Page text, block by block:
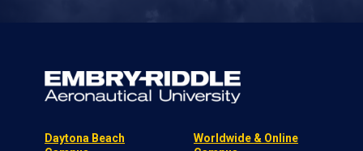
Daytona Beach
Worldwide & Online